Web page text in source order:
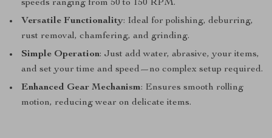
speeds ranging from 50 to 150 RPM.
Versatile Functionality: Ideal for polishing, deburring,
rust removal, chamfering, and grinding.
Simple Operation: Just add water, abrasive, your items,
and set your time and speed—no complex setup required.
Enhanced Gear Mechanism: Ensures smooth rolling
motion, reducing wear on delicate items.